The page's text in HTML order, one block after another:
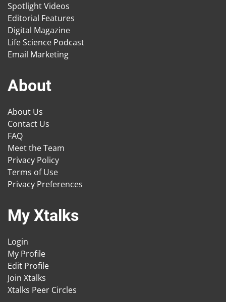
Spotlight Videos
Editorial Features
Digital Magazine
Life Science Podcast
Email Marketing
About
About Us
Contact Us
FAQ
Meet the Team
Privacy Policy
Terms of Use
Privacy Preferences
My Xtalks
Login
My Profile
Edit Profile
Join Xtalks
Xtalks Peer Circles